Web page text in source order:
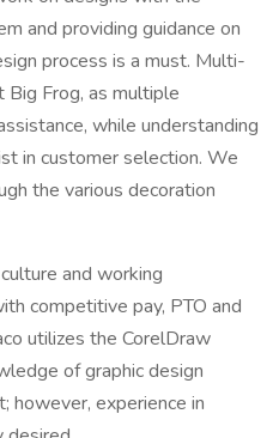
and providing guidance on
process is a must. Multi-
Big Frog, as multiple
while understanding
in customer selection. We
the various decoration
and working
competitive pay, PTO and
utilizes the CorelDraw
of graphic design
however, experience in